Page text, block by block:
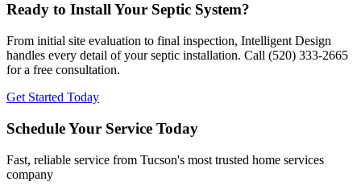
Ready to Install Your Septic System?
From initial site evaluation to final inspection, Intelligent Design
handles every detail of your septic installation. Call (520) 333-2665
for a free consultation.
Get Started Today
Schedule Your Service Today
Fast, reliable service from Tucson's most trusted home services
company